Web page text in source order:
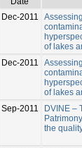
Dec-2011
of lakes
Dec-2011
of lakes
Sep-2011
DVINE –
the